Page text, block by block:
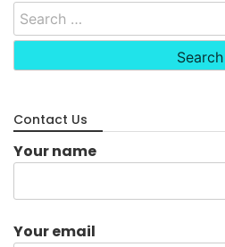
Search
for:
Contact Us
Your name
Your email